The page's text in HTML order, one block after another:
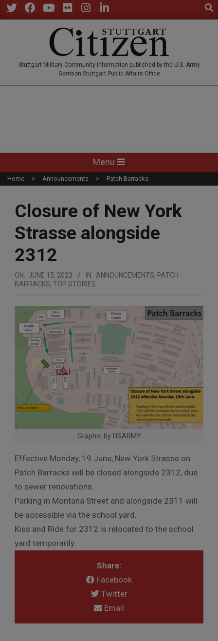
Skip
to
Stuttgart Military Community information published by the U.S. Army
Garrison Stuttgart Public Affairs Office
Navigation
Menu
Menu
Home Announcements Patch Barracks
Closure of New York
Strasse alongside
2312
ON: JUNE 15, 2023 IN: ANNOUNCEMENTS, PATCH
BARRACKS, TOP STORIES
Graphic by USARMY
Effective Monday, 19 June, New York Strasse on
Patch Barracks will be closed alongside 2312, due
to sewer renovations.
Parking in Montana Street and alongside 2311 will
be accessible via the school yard.
Kiss and Ride for 2312 is relocated to the school
yard temporarily.
Share:
Facebook
Twitter
Email